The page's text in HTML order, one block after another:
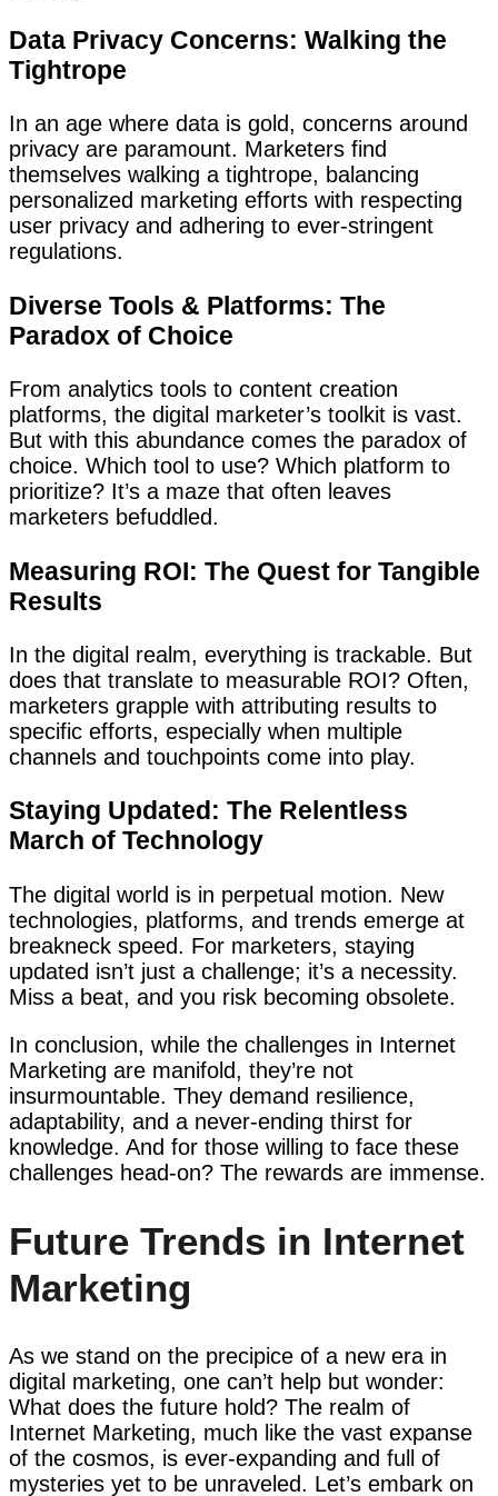
Data Privacy Concerns: Walking the
Tightrope
In an age where data is gold, concerns around
privacy are paramount. Marketers find
themselves walking a tightrope, balancing
personalized marketing efforts with respecting
user privacy and adhering to ever-stringent
regulations.
Diverse Tools & Platforms: The
Paradox of Choice
From analytics tools to content creation
platforms, the digital marketer’s toolkit is vast.
But with this abundance comes the paradox of
choice. Which tool to use? Which platform to
prioritize? It’s a maze that often leaves
marketers befuddled.
Measuring ROI: The Quest for Tangible
Results
In the digital realm, everything is trackable. But
does that translate to measurable ROI? Often,
marketers grapple with attributing results to
specific efforts, especially when multiple
channels and touchpoints come into play.
Staying Updated: The Relentless
March of Technology
The digital world is in perpetual motion. New
technologies, platforms, and trends emerge at
breakneck speed. For marketers, staying
updated isn’t just a challenge; it’s a necessity.
Miss a beat, and you risk becoming obsolete.
In conclusion, while the challenges in Internet
Marketing are manifold, they’re not
insurmountable. They demand resilience,
adaptability, and a never-ending thirst for
knowledge. And for those willing to face these
challenges head-on? The rewards are immense.
Future Trends in Internet
Marketing
As we stand on the precipice of a new era in
digital marketing, one can’t help but wonder:
What does the future hold? The realm of
Internet Marketing, much like the vast expanse
of the cosmos, is ever-expanding and full of
mysteries yet to be unraveled. Let’s embark on